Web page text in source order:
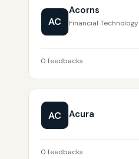
AC
Acorns
Financial Technology
0 feedbacks
AC Acura
0 feedbacks